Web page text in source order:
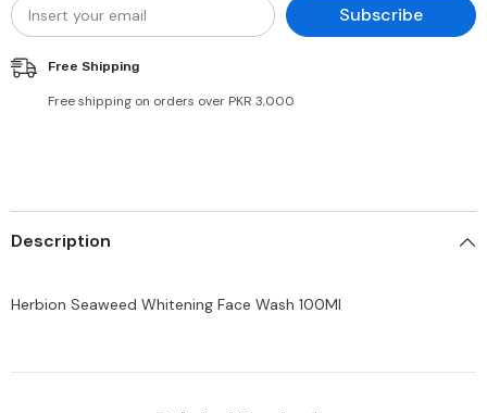
Subscribe
Free Shipping
Free shipping on orders over PKR 3,000
Description
Herbion Seaweed Whitening Face Wash 100Ml